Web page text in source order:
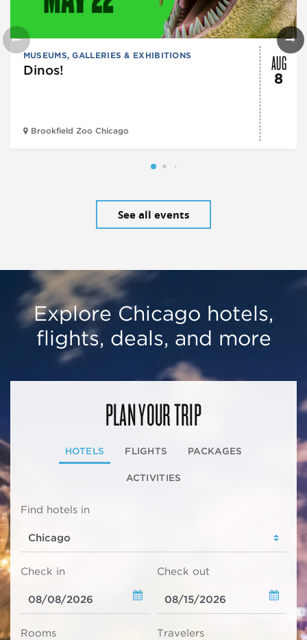
MUSEUMS, GALLERIES & EXHIBITIONS
Dinos!
Brookfield Zoo Chicago
AUG
8
See all events
Explore Chicago hotels,
flights, deals, and more
PLAN YOUR TRIP
HOTELS FLIGHTS PACKAGES
ACTIVITIES
Find hotels in
Check in Check out
Rooms Travelers